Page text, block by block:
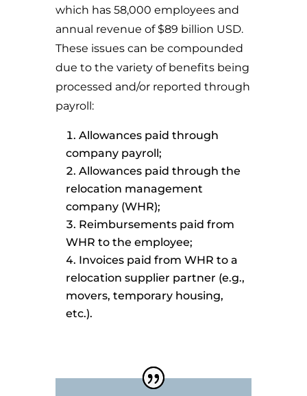
which has 58,000 employees and
annual revenue of $89 billion USD.
These issues can be compounded
due to the variety of benefits being
processed and/or reported through
payroll:
Allowances paid through
company payroll;
Allowances paid through the
relocation management
company (WHR);
Reimbursements paid from
WHR to the employee;
Invoices paid from WHR to a
relocation supplier partner (e.g.,
movers, temporary housing,
etc.).